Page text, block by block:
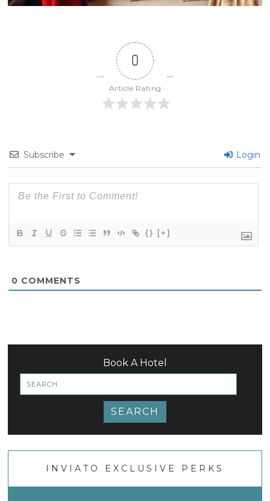
0
Article Rating
Subscribe Login
{} [+]
0 COMMENTS
Book A Hotel
SEARCH
INVIATO EXCLUSIVE PERKS